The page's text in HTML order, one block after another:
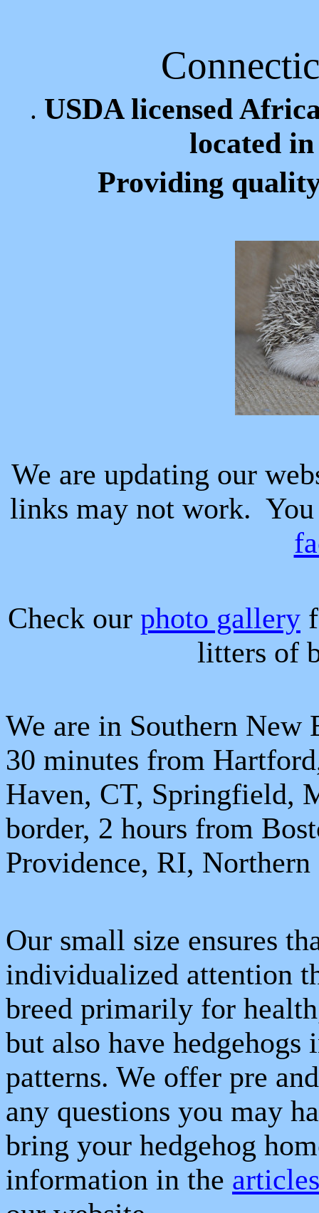
. USDA licensed
located
Providing quality
We are updating our
links may not work.
Check our photo gallery
litters of
We are in Southern New
30 minutes from Hartford
Haven, CT, Springfield,
border, 2 hours from
Providence, RI, Northern
Our small size ensures
individualized attention
breed primarily for
but also have
patterns. We offer pre
any questions you may
bring your hedgehog
information in the